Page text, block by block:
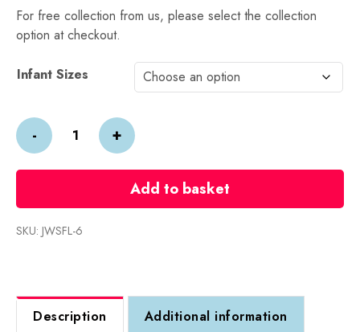
For free collection from us, please select the collection
option at checkout.
Infant Sizes
-
Under
+
Add to basket
Alternative:
SKU: JWSFL-6
Description Additional information